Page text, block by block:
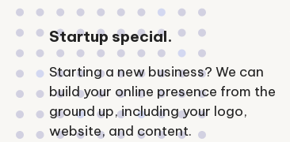
Startup special.
Starting a new business? We can
build your online presence from the
ground up, including your logo,
website, and content.